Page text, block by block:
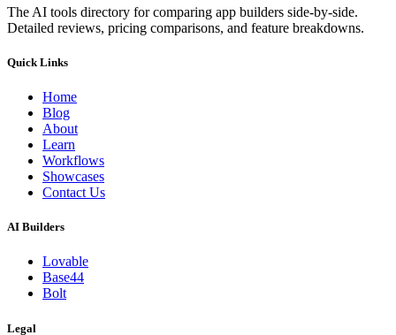
The AI tools directory for comparing app builders side-by-side.
Detailed reviews, pricing comparisons, and feature breakdowns.
Quick Links
Home
Blog
About
Learn
Workflows
Showcases
Contact Us
AI Builders
Lovable
Base44
Bolt
Legal